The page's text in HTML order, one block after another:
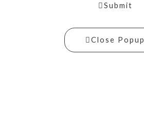
Submit
Close Popup